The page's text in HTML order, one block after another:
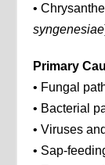
•
syngenesiae
Primary
• Fungal
• Bacterial
• Viruses
• Sap-